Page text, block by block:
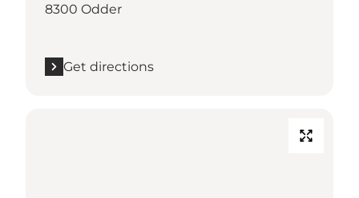
8300 Odder
Get directions